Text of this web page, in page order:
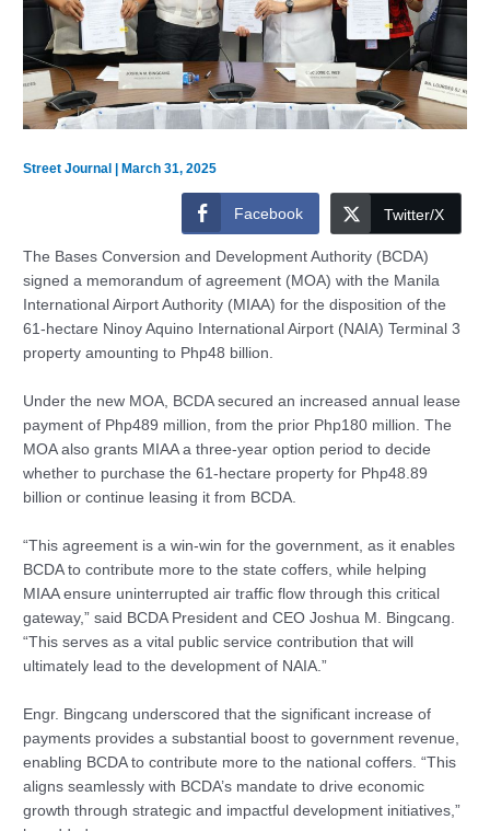
Street Journal |March 31, 2025
Facebook Twitter/X
The Bases Conversion and Development Authority (BCDA)
signed a memorandum of agreement (MOA) with the Manila
International Airport Authority (MIAA) for the disposition of the
61-hectare Ninoy Aquino International Airport (NAIA) Terminal 3
property amounting to Php48 billion.
Under the new MOA, BCDA secured an increased annual lease
payment of Php489 million, from the prior Php180 million. The
MOA also grants MIAA a three-year option period to decide
whether to purchase the 61-hectare property for Php48.89
billion or continue leasing it from BCDA.
“This agreement is a win-win for the government, as it enables
BCDA to contribute more to the state coffers, while helping
MIAA ensure uninterrupted air traffic flow through this critical
gateway,” said BCDA President and CEO Joshua M. Bingcang.
“This serves as a vital public service contribution that will
ultimately lead to the development of NAIA.”
Engr. Bingcang underscored that the significant increase of
payments provides a substantial boost to government revenue,
enabling BCDA to contribute more to the national coffers. “This
aligns seamlessly with BCDA’s mandate to drive economic
growth through strategic and impactful development initiatives,”